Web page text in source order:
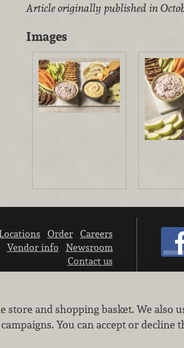
Article originally published in
Images
Order
Careers
Vendor info
Newsroom
Contact us
Learn how we protect and respect the
Cookie settings
and shopping basket. We also
You can accept or decline